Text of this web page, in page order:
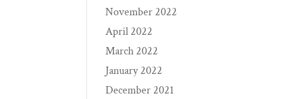
November 2022
April 2022
March 2022
January 2022
December 2021